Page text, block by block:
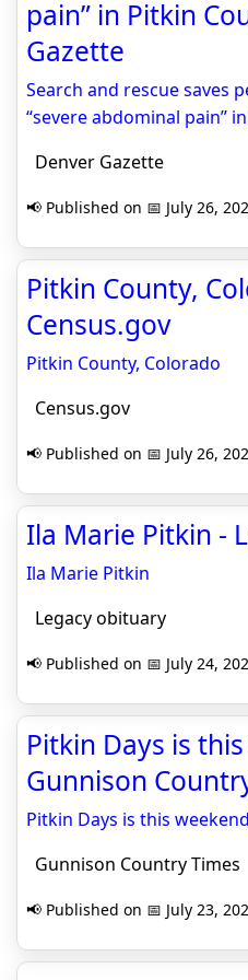
pain” in Pitkin
Gazette
Search and rescue saves
“severe abdominal pain”
Denver Gazette
📢 Published on 📅 July 26,
Pitkin County,
Census.gov
Pitkin County, Colorado
Census.gov
📢 Published on 📅 July 26,
Ila Marie Pitkin -
Ila Marie Pitkin
Legacy obituary
📢 Published on 📅 July 24,
Pitkin Days is
Gunnison
Pitkin Days is this weekend
Gunnison Country Times
📢 Published on 📅 July 23,